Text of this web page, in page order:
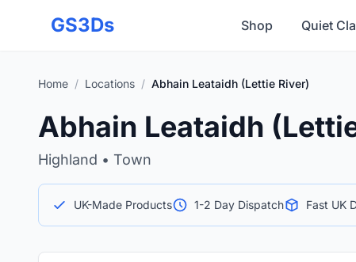
GS3Ds Shop Quiet
Home / Locations / Abhain Leataidh (Lettie River)
Abhain Leataidh
Highland • Town
UK-Made Products 1-2 Day Dispatch Fast UK